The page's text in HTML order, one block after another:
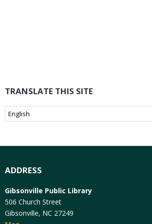
TRANSLATE THIS SITE
ADDRESS
Gibsonville Public Library
506 Church Street
Gibsonville, NC 27249